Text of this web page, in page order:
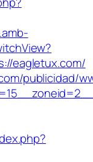
eagletux.com/
publicidad/